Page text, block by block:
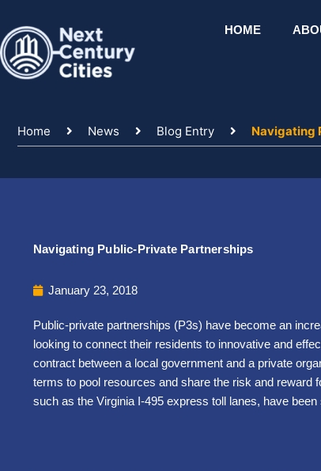
content
HOME
Home News Blog Entry Navigating
Navigating Public-Private Partnerships
January 23, 2018
Public-private partnerships (P3s) have become an
looking to connect their residents to innovative and
contract between a local government and a private
terms to pool resources and share the risk and reward
such as the Virginia I-495 express toll lanes, have